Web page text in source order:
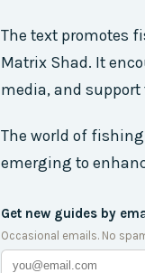
The text promotes
Matrix Shad. It
media, and support
The world of
emerging to
Get new guides by
Occasional emails. No